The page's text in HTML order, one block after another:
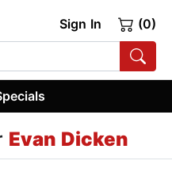
Sign In (0)
Evan Dicken